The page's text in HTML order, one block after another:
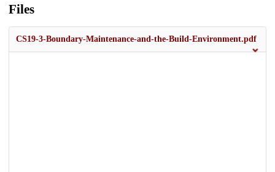
Files
CS19-3-Boundary-Maintenance-and-the-Build-Environment.pdf